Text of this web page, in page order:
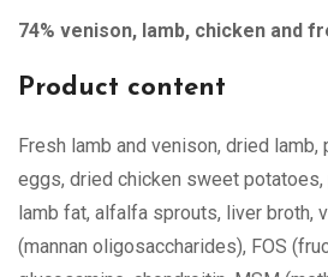
74% venison, lamb, chicken and
Product content
Fresh lamb and venison, dried lamb,
eggs, dried chicken sweet
lamb fat, alfalfa sprouts, liver broth,
(mannan oligosaccharides), FOS